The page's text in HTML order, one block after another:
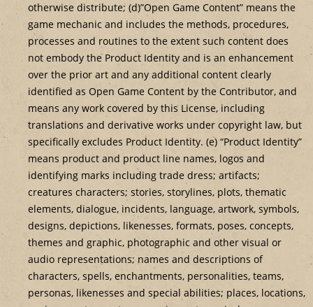
otherwise distribute; (d)”Open Game Content” means the
game mechanic and includes the methods, procedures,
processes and routines to the extent such content does
not embody the Product Identity and is an enhancement
over the prior art and any additional content clearly
identified as Open Game Content by the Contributor, and
means any work covered by this License, including
translations and derivative works under copyright law, but
specifically excludes Product Identity. (e) “Product Identity”
means product and product line names, logos and
identifying marks including trade dress; artifacts;
creatures characters; stories, storylines, plots, thematic
elements, dialogue, incidents, language, artwork, symbols,
designs, depictions, likenesses, formats, poses, concepts,
themes and graphic, photographic and other visual or
audio representations; names and descriptions of
characters, spells, enchantments, personalities, teams,
personas, likenesses and special abilities; places, locations,